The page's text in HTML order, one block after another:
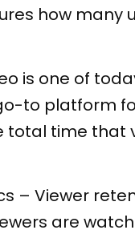
how many
is one of
to platform
total time
– Viewer
are